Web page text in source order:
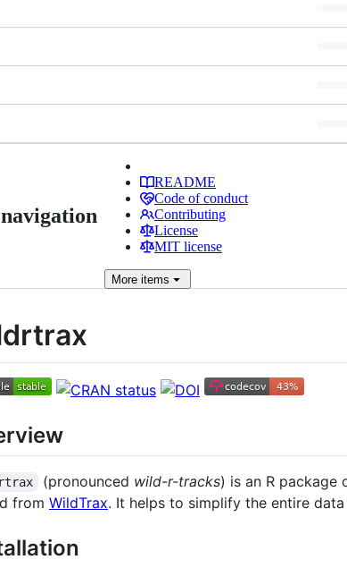
README
Code of conduct
Contributing
License
MIT license
More items
(pronounced wild-r-tracks) is an R package
from WildTrax. It helps to simplify the entire